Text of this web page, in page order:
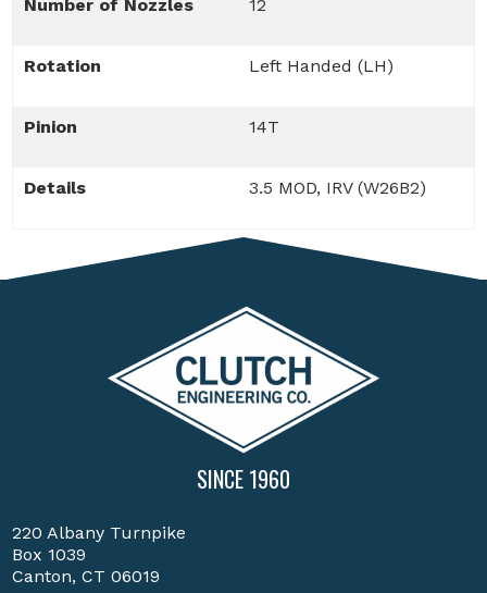
Number of Nozzles 12
Rotation Left Handed (LH)
Pinion 14T
Details 3.5 MOD, IRV (W26B2)
SINCE 1960
220 Albany Turnpike
Box 1039
Canton, CT 06019